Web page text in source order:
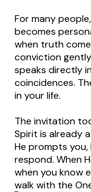
For many
becomes
when truth
conviction
speaks directly
coincidences.
in your life.
The invitation
Spirit is already
He prompts you,
respond. When
when you know
walk with the